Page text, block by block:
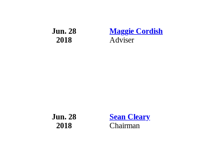
Jun. 28
2018
Maggie Cordish
Adviser
Jun. 28
2018
Sean Cleary
Chairman